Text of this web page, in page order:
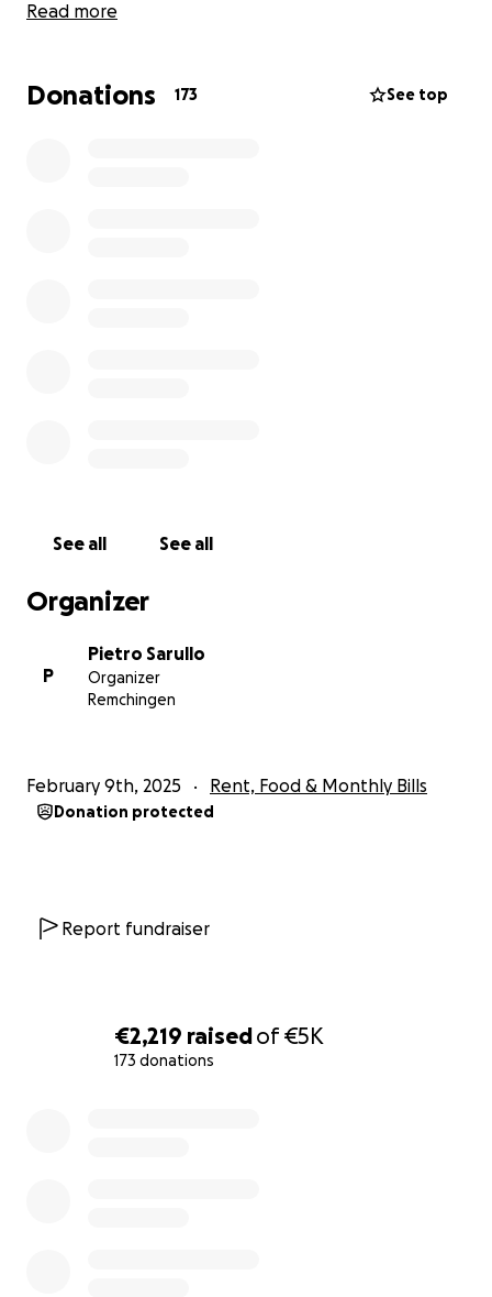
€2,219 raisedof€5K
173 donations
Read more
Donations 173 See top
See all See all
Organizer
P
Pietro Sarullo
Organizer
Remchingen
February 9th, 2025 Rent, Food & Monthly Bills
Donation protected
Report fundraiser